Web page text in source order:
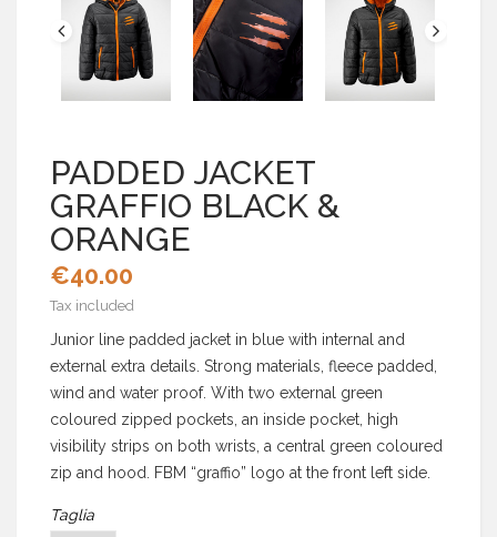
PADDED JACKET
GRAFFIO BLACK &
ORANGE
€40.00
Tax included
Junior line padded jacket in blue with internal and
external extra details. Strong materials, fleece padded,
wind and water proof. With two external green
coloured zipped pockets, an inside pocket, high
visibility strips on both wrists, a central green coloured
zip and hood. FBM “graffio” logo at the front left side.
Taglia